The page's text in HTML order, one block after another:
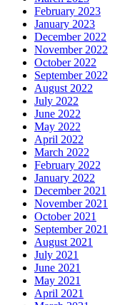
February 2023
January 2023
December 2022
November 2022
October 2022
September 2022
August 2022
July 2022
June 2022
May 2022
April 2022
March 2022
February 2022
January 2022
December 2021
November 2021
October 2021
September 2021
August 2021
July 2021
June 2021
May 2021
April 2021